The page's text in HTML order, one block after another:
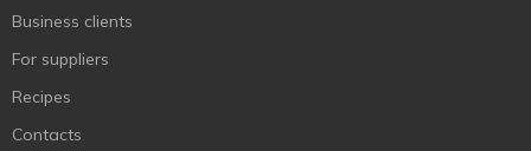
Business clients
For suppliers
Recipes
Contacts